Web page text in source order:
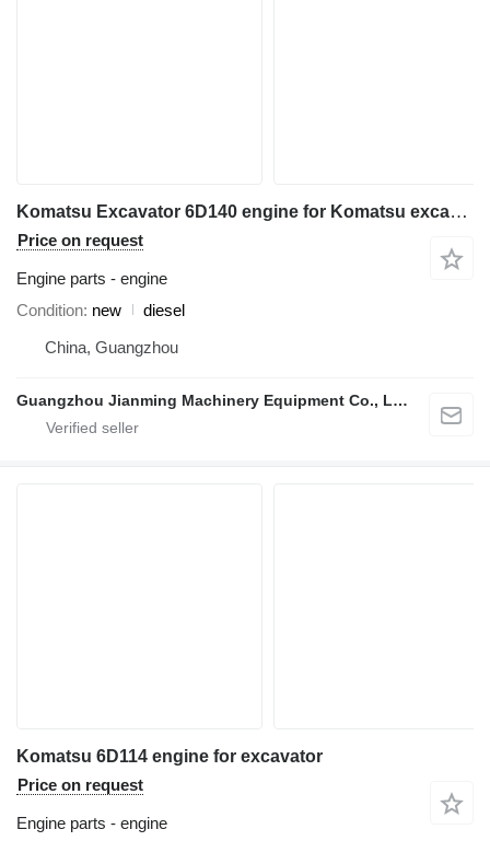
Komatsu Excavator 6D140 engine for Komatsu excavator
Price on request
Engine parts - engine
Condition new
diesel
China, Guangzhou
Guangzhou Jianming Machinery Equipment Co., Ltd.
Komatsu 6D114 engine for excavator
Price on request
Engine parts - engine